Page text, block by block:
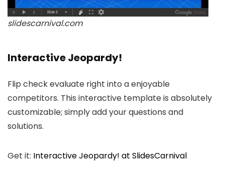
slidescarnival.com
Interactive Jeopardy!
Flip check evaluate right into a enjoyable
competitors. This interactive template is absolutely
customizable; simply add your questions and
solutions.
Get it: Interactive Jeopardy! at SlidesCarnival